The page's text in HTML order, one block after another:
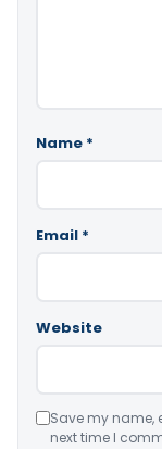
Name *
Email *
Website
Save my name,
next time I